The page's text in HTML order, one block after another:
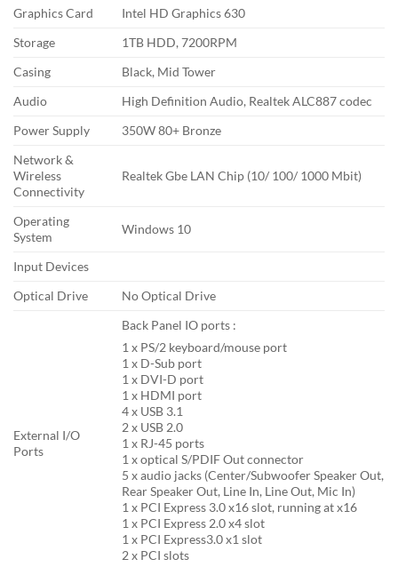
Graphics Card
Intel HD Graphics 630
Storage
1TB HDD, 7200RPM
Casing
Black, Mid Tower
Audio
High Definition Audio, Realtek ALC887 codec
Power Supply
350W 80+ Bronze
Network &
Wireless
Connectivity
Realtek Gbe LAN Chip (10/ 100/ 1000 Mbit)
Operating
System
Windows 10
Input Devices
Optical Drive
No Optical Drive
External I/O
Ports
Back Panel IO ports :
1 x PS/2 keyboard/mouse port
1 x D-Sub port
1 x DVI-D port
1 x HDMI port
4 x USB 3.1
2 x USB 2.0
1 x RJ-45 ports
1 x optical S/PDIF Out connector
5 x audio jacks (Center/Subwoofer Speaker Out,
Rear Speaker Out, Line In, Line Out, Mic In)
1 x PCI Express 3.0 x16 slot, running at x16
1 x PCI Express 2.0 x4 slot
1 x PCI Express3.0 x1 slot
2 x PCI slots